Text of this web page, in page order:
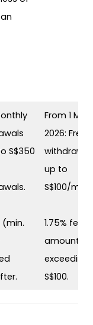
S$350
(min.
From 1 May
2026: Free
up to
S$100/
1.75% fee
amounts
exceeding
S$100.